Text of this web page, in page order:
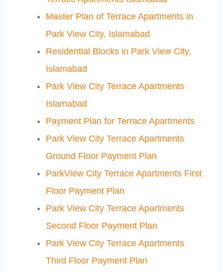
Master Plan of Terrace Apartments in
Park View City, Islamabad
Residential Blocks in Park View City,
Islamabad
Park View City Terrace Apartments
Islamabad
Payment Plan for Terrace Apartments
Park View City Terrace Apartments
Ground Floor Payment Plan
ParkView City Terrace Apartments First
Floor Payment Plan
Park View City Terrace Apartments
Second Floor Payment Plan
Park View City Terrace Apartments
Third Floor Payment Plan